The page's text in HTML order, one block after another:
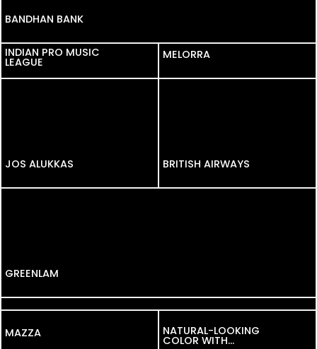
BANDHAN BANK
INDIAN PRO MUSIC
LEAGUE
INDIAN PRO MUSIC
LEAGUE
MELORRA
JOS ALUKKAS JOS ALUKKAS
BRITISH AIRWAYS
GREENLAM
MAZZA MAZZA
NATURAL-LOOKING
COLOR WITH